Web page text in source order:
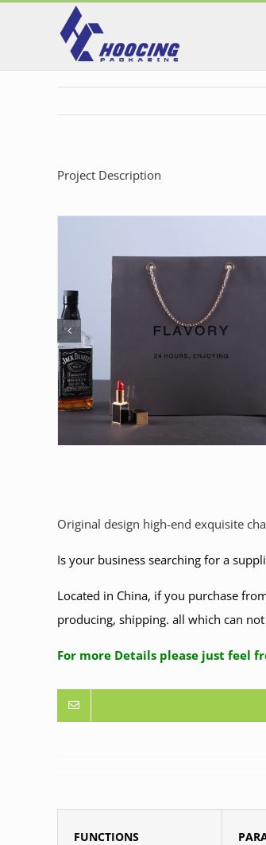
Skip
Project Description
Original design high-end exquisite
Is your business searching for a
Located in China, if you purchase
producing, shipping. all which can
For more Details please just
FUNCTIONS